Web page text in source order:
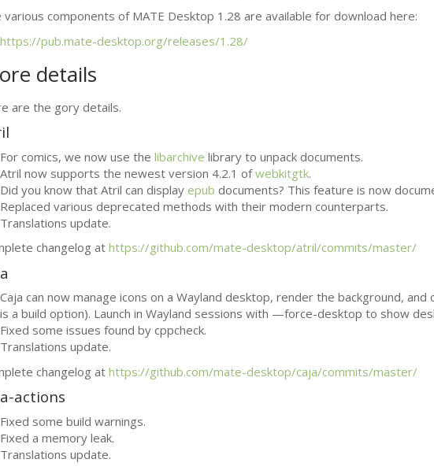
various components of MATE Desktop 1.28 are available for download here:
https://pub.mate-desktop.org/releases/1.28/
details
are the gory details.
For comics, we now use the libarchive library to unpack documents.
Atril now supports the newest version 4.2.1 ofwebkitgtk.
Did you know that Atril can display epub documents? This feature is now
Replaced various deprecated methods with their modern counterparts.
Translations update.
changelog at https://github.com/mate-desktop/atril/commits/master/
Caja can now manage icons on a Wayland desktop, render the background,
is a build option). Launch in Wayland sessions with —force-desktop to show
Fixed some issues found by cppcheck.
Translations update.
changelog at https://github.com/mate-desktop/caja/commits/master/
actions
Fixed some build warnings.
Fixed a memory leak.
Translations update.